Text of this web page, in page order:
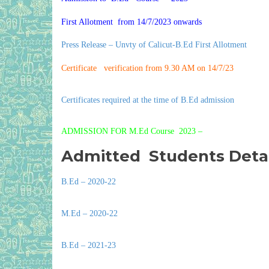
First Allotment from 14/7/2023 onwards
Press Release – Unvty of Calicut-B.Ed First Allotment
Certificate verification from 9.30 AM on 14/7/23
Certificates required at the time of B.Ed admission
ADMISSION FOR M.Ed Course 2023 –
Admitted Students
B.Ed – 2020-22
M.Ed – 2020-22
B.Ed – 2021-23